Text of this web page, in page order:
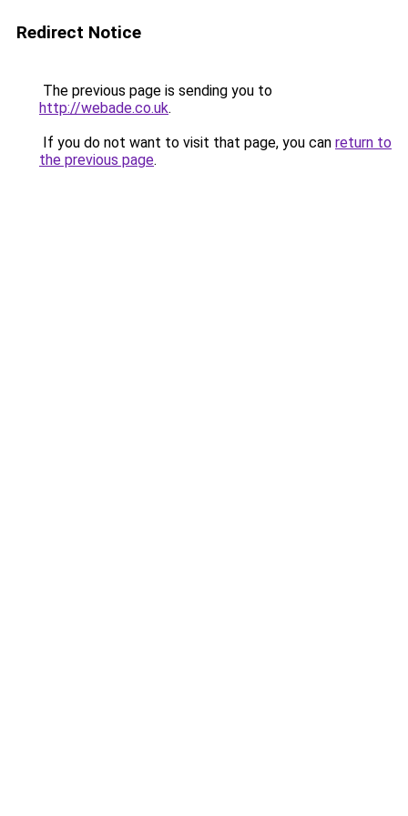
Redirect Notice
The previous page is sending you to
http://webade.co.uk.
If you do not want to visit that page, you can return to
the previous page.